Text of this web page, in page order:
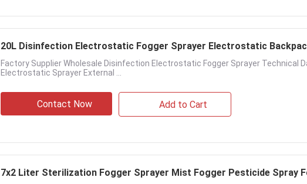
20L Disinfection Electrostatic Fogger Sprayer Electrostatic
Factory Supplier Wholesale Disinfection Electrostatic Fogger Sprayer Technical
Electrostatic Sprayer External ...
Contact Now Add to Cart
7x2 Liter Sterilization Fogger Sprayer Mist Fogger Pesticide Spray